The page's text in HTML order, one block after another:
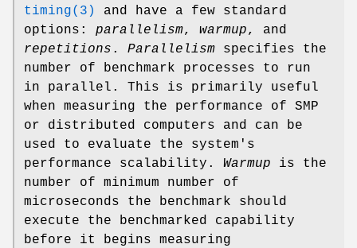
timing(3)
and have a few standard
options: parallelism, warmup, and
repetitions . Parallelism specifies the
number of benchmark processes to run
in parallel. This is primarily useful
when measuring the performance of SMP
or distributed computers and can be
used to evaluate the system's
performance scalability. Warmup is the
number of minimum number of
microseconds the benchmark should
execute the benchmarked capability
before it begins measuring